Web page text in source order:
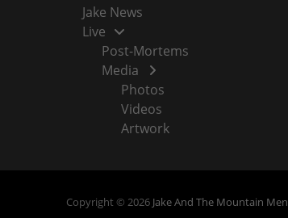
Jake News
Live
Post-Mortems
Media
Photos
Videos
Artwork
Copyright © 2026 Jake And The Mountain Men